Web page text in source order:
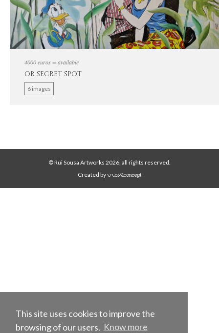
This site uses cookies to improve the
browsing of our users. Know more
4000 euros = available
OR SECRET SPOT
6 images
© Rui Sousa Artworks 2026, all rights reserved.
Created by